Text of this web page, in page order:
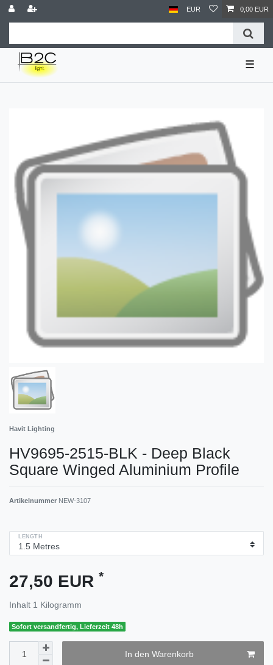
EUR 0,00 EUR
☰
Havit Lighting
HV9695-2515-BLK - Deep Black
Square Winged Aluminium Profile
Artikelnummer NEW-3107
LENGTH
27,50 EUR *
Inhalt 1 Kilogramm
Sofort versandfertig, Lieferzeit 48h
In den Warenkorb